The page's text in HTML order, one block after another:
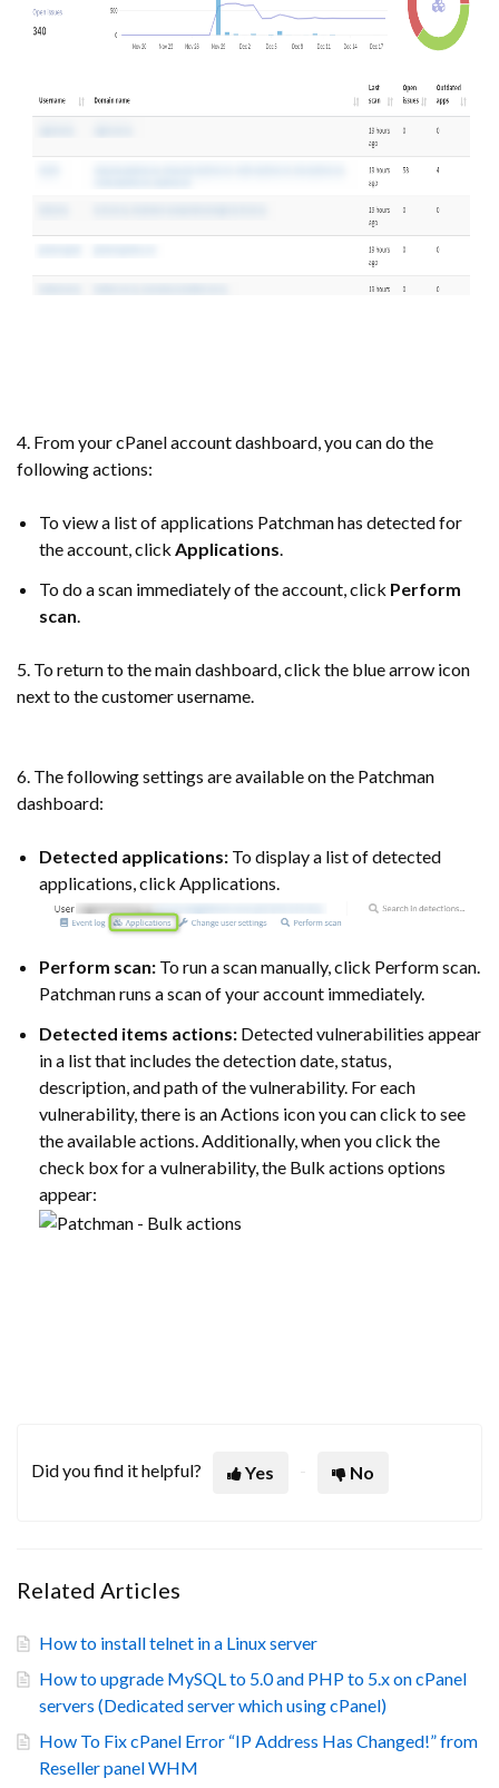
4. From your cPanel account dashboard, you can do the
following actions:
To view a list of applications Patchman has detected for
the account, click Applications
To do a scan immediately of the account, click Perform
scan
5. To return to the main dashboard, click the blue arrow icon
next to the customer username.
6. The following settings are available on the Patchman
dashboard:
Detected applications: To display a list of detected
applications, click Applications.
Perform scan: To run a scan manually, click Perform scan.
Patchman runs a scan of your account immediately.
Detected items actions: Detected vulnerabilities appear
in a list that includes the detection date, status,
description, and path of the vulnerability. For each
vulnerability, there is an Actions icon you can click to see
the available actions. Additionally, when you click the
check box for a vulnerability, the Bulk actions options
appear:
Did you find it helpful? Yes No
Related Articles
How to install telnet in a Linux server
How to upgrade MySQL to 5.0 and PHP to 5.x on cPanel
servers (Dedicated server which using cPanel)
How To Fix cPanel Error “IP Address Has Changed!” from
Reseller panel WHM